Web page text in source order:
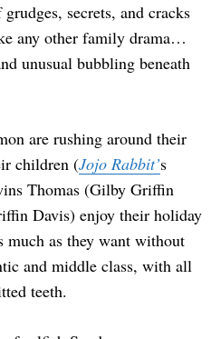
secrets, and cracks
any other family drama…
unusual bubbling beneath
are rushing around their
children (Jojo Rabbit’s
Thomas (Gilby Griffin
Davis) enjoy their holiday
much as they want without
and middle class, with all
teeth.